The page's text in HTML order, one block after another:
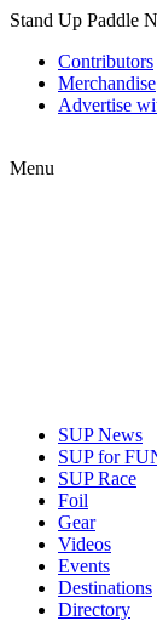
Stand Up Paddle
Contributors
Merchandise
Advertise
Menu
SUP News
SUP for
SUP Race
Foil
Gear
Videos
Events
Destinations
Directory